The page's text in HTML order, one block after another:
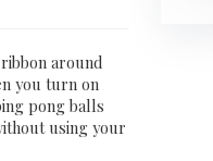
around
you turn on
pong balls
using your